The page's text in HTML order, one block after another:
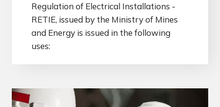
Regulation of Electrical Installations -
RETIE, issued by the Ministry of Mines
and Energy is issued in the following
uses: